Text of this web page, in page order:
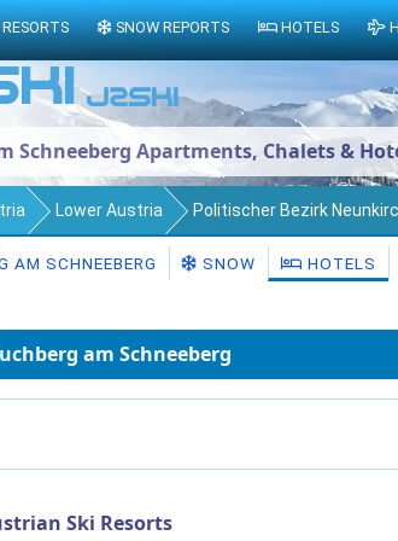
Schneeberg Apartments, Chalets &
Lower Austria Politischer Bezirk
AM SCHNEEBERG SNOW HOTELS
am Schneeberg
Ski Resorts
SNOW REPORTS HOTELS